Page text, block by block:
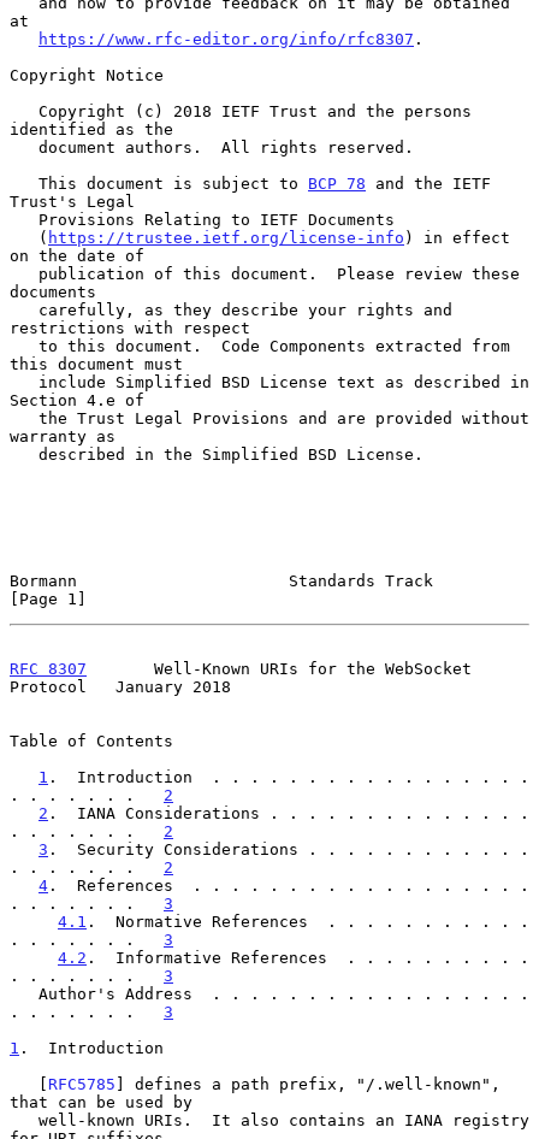
at
https://www.rfc-editor.org/info/rfc8307 .
Copyright Notice
identified as the
   This document is subject to
BCP 78 and the IETF
Trust's Legal
   (
https://trustee.ietf.org/license-info ) in effect
on the date of
documents
restrictions with respect
this document must
Section 4.e of
warranty as
Bormann                      Standards Track
[Page 1]
RFC 8307
       Well-Known URIs for the WebSocket
Protocol   January 2018
Table of Contents
1 .  Introduction  . . . . . . . . . . . . . . . . .
. . . . . . . 2
2 .  IANA Considerations . . . . . . . . . . . . . .
. . . . . . . 2
3 .  Security Considerations . . . . . . . . . . . .
. . . . . . . 2
4 .  References  . . . . . . . . . . . . . . . . . .
. . . . . . . 3
4.1 .  Normative References  . . . . . . . . . . .
. . . . . . . 3
4.2 .  Informative References  . . . . . . . . . .
. . . . . . . 3
. . . . . . . 3
1 .  Introduction
   [
RFC5785 ] defines a path prefix, "/.well-known",
that can be used by